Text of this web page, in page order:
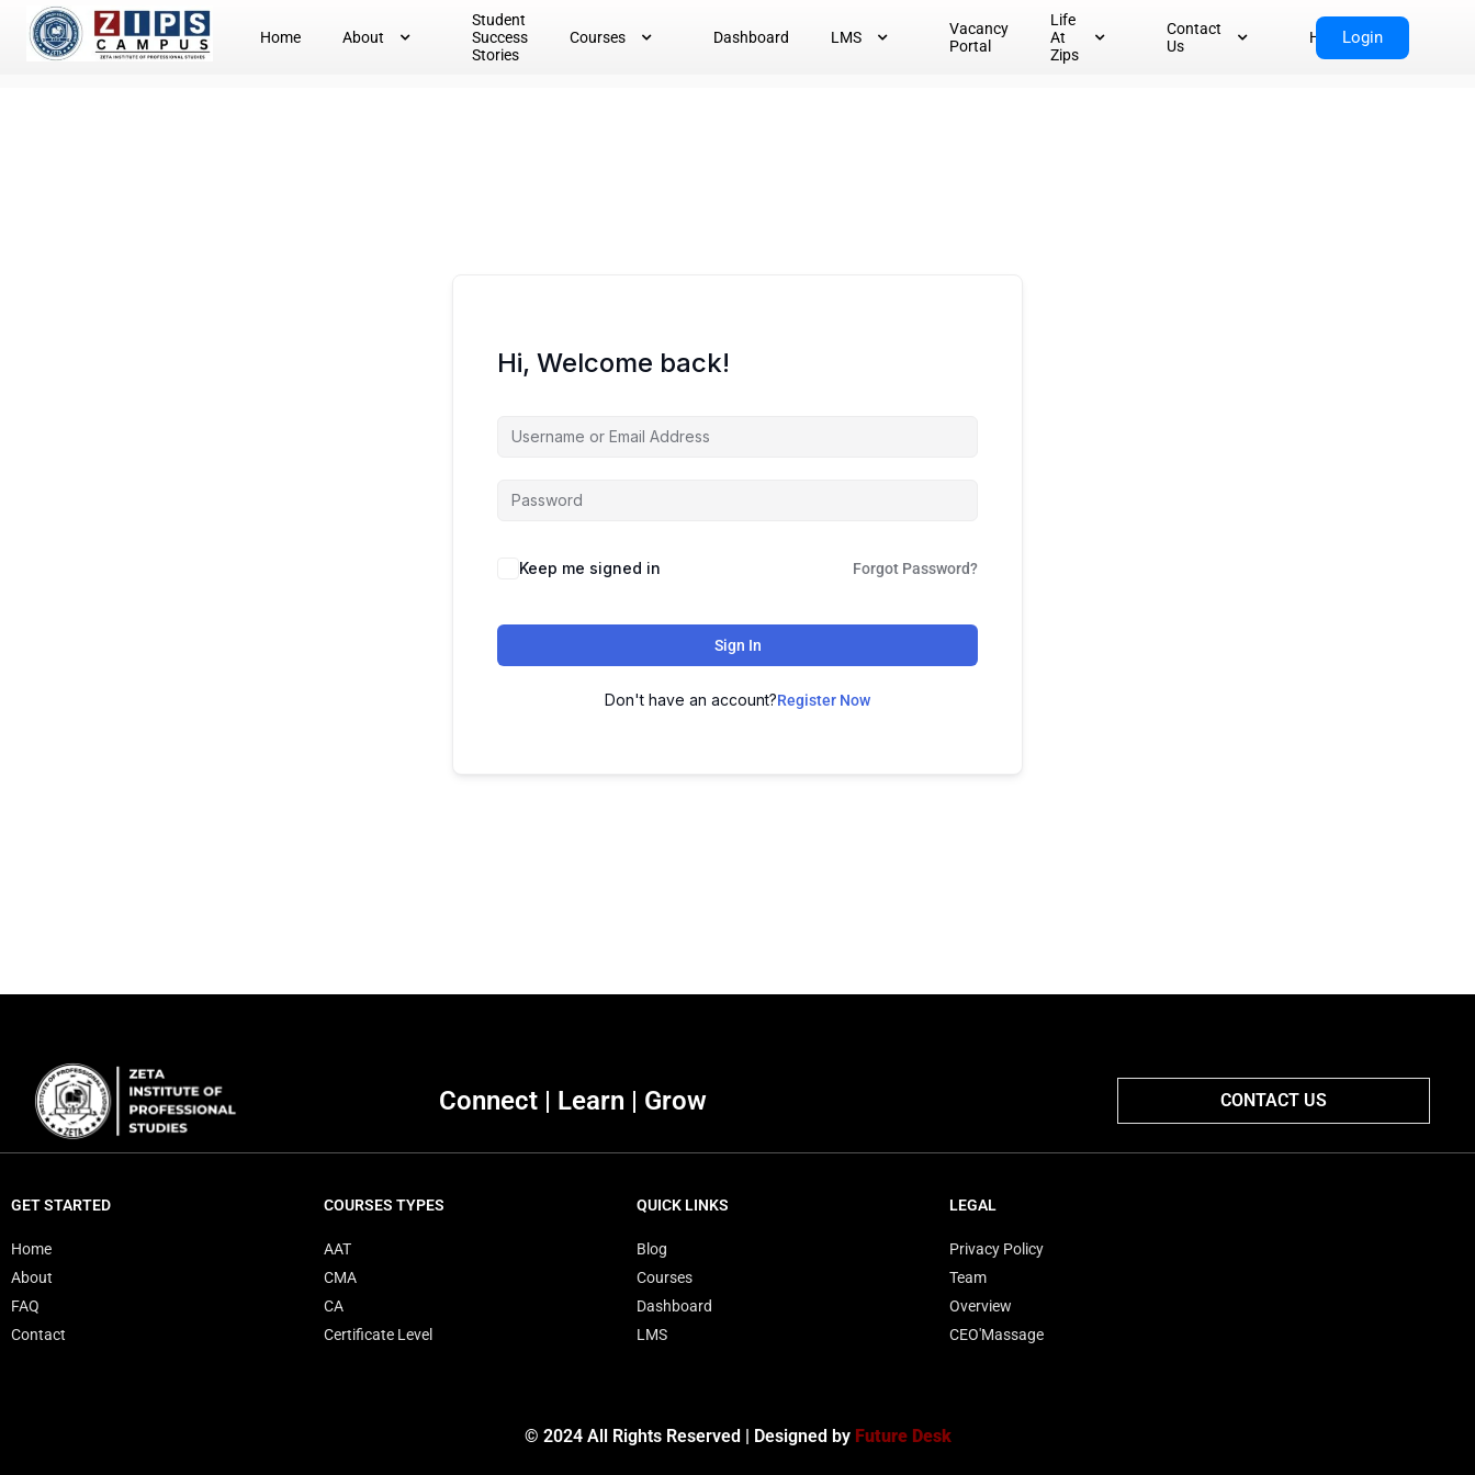
Home About
Student
Success
Stories
Courses Dashboard LMS
Vacancy
Portal
Life
At
Zips
Contact
Us
HomeLogin
Hi, Welcome back!
Keep me signed in Forgot Password?
Sign In
Don't have an account?Register Now
Connect | Learn | Grow CONTACT US
GET STARTED
Home
About
FAQ
Contact
COURSES TYPES
AAT
CMA
CA
Certificate Level
QUICK LINKS
Blog
Courses
Dashboard
LMS
LEGAL
Privacy Policy
Team
Overview
CEO'Massage
© 2024 All Rights Reserved | Designed by Future Desk